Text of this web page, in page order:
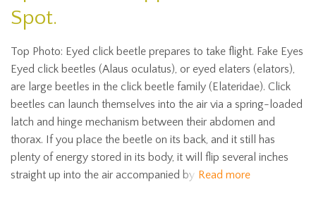
Spot.
Top Photo: Eyed click beetle prepares to take flight. Fake Eyes
Eyed click beetles (Alaus oculatus), or eyed elaters (elators),
are large beetles in the click beetle family (Elateridae). Click
beetles can launch themselves into the air via a spring-loaded
latch and hinge mechanism between their abdomen and
thorax. If you place the beetle on its back, and it still has
plenty of energy stored in its body, it will flip several inches
straight up into the air accompanied by Read more